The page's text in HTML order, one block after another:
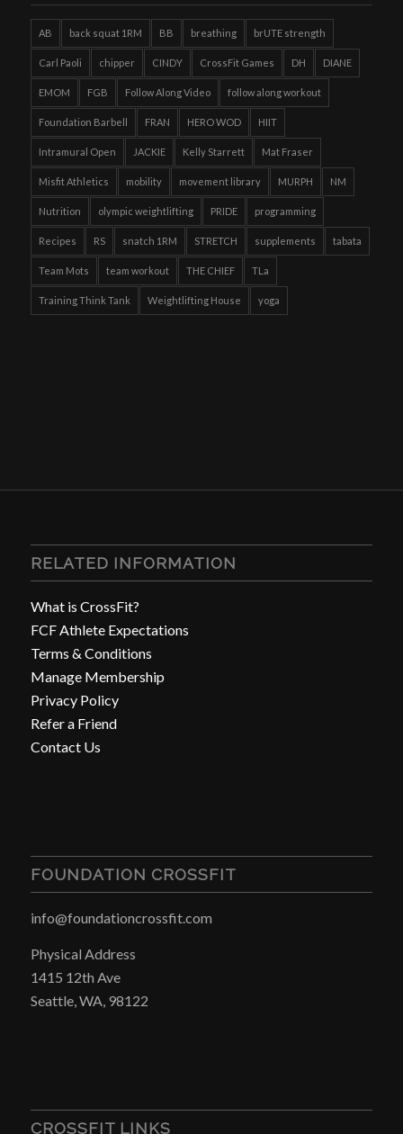
AB back squat 1RM BB breathing brUTE strength
Carl Paoli chipper CINDY CrossFit Games DH DIANE
EMOM FGB Follow Along Video follow along workout
Foundation Barbell FRAN HERO WOD HIIT
Intramural Open JACKIE Kelly Starrett Mat Fraser
Misfit Athletics mobility movement library MURPH NM
Nutrition olympic weightlifting PRIDE programming
Recipes RS snatch 1RM STRETCH supplements tabata
Team Mots team workout THE CHIEF TLa
Training Think Tank Weightlifting House yoga
RELATED INFORMATION
What is CrossFit?
FCF Athlete Expectations
Terms & Conditions
Manage Membership
Privacy Policy
Refer a Friend
Contact Us
FOUNDATION CROSSFIT
info@foundationcrossfit.com
Physical Address
1415 12th Ave
Seattle, WA, 98122
CROSSFIT LINKS